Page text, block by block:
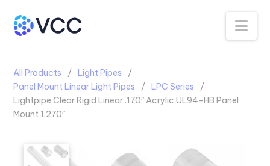
All Products
Light Pipes
Panel Mount Linear Light Pipes
LPC Series
Lightpipe Clear Rigid Linear .170″ Acrylic UL94-HB Panel
Mount 1.270″